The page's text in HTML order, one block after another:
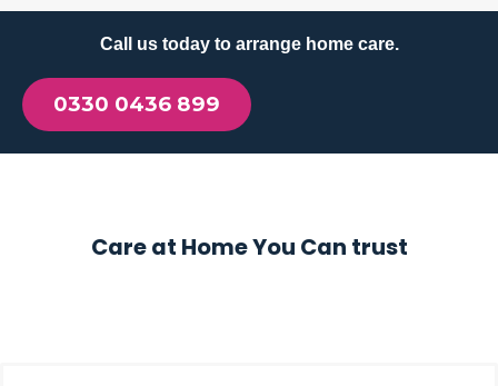
Call us today to arrange home care.
0330 0436 899
Care at Home You Can trust